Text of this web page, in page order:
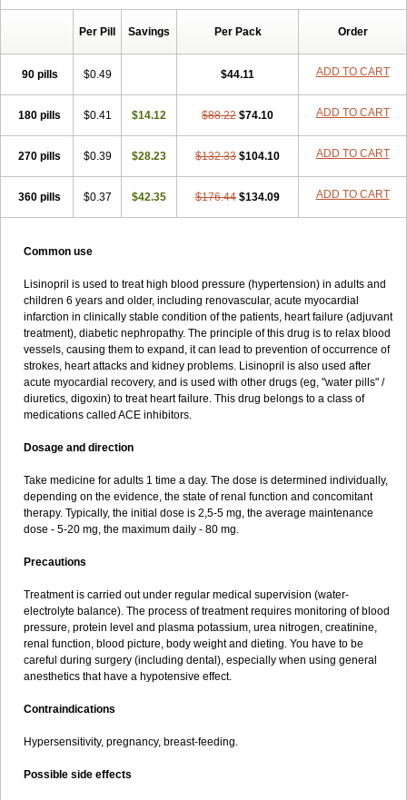
Per Pill Savings Per Pack Order
90 pills $0.49 $44.11 ADD TO CART
180 pills $0.41 $14.12 $88.22 $74.10 ADD TO CART
270 pills $0.39 $28.23 $132.33 $104.10 ADD TO CART
360 pills $0.37 $42.35 $176.44 $134.09 ADD TO CART
Common use
Lisinopril is used to treat high blood pressure (hypertension) in adults and
children 6 years and older, including renovascular, acute myocardial
infarction in clinically stable condition of the patients, heart failure (adjuvant
treatment), diabetic nephropathy. The principle of this drug is to relax blood
vessels, causing them to expand, it can lead to prevention of occurrence of
strokes, heart attacks and kidney problems. Lisinopril is also used after
acute myocardial recovery, and is used with other drugs (eg, "water pills" /
diuretics, digoxin) to treat heart failure. This drug belongs to a class of
medications called ACE inhibitors.
Dosage and direction
Take medicine for adults 1 time a day. The dose is determined individually,
depending on the evidence, the state of renal function and concomitant
therapy. Typically, the initial dose is 2,5-5 mg, the average maintenance
dose - 5-20 mg, the maximum daily - 80 mg.
Precautions
Treatment is carried out under regular medical supervision (water-
electrolyte balance). The process of treatment requires monitoring of blood
pressure, protein level and plasma potassium, urea nitrogen, creatinine,
renal function, blood picture, body weight and dieting. You have to be
careful during surgery (including dental), especially when using general
anesthetics that have a hypotensive effect.
Contraindications
Hypersensitivity, pregnancy, breast-feeding.
Possible side effects